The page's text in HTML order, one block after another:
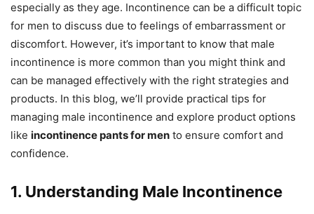
especially as they age. Incontinence can be a difficult topic
for men to discuss due to feelings of embarrassment or
discomfort. However, it’s important to know that male
incontinence is more common than you might think and
can be managed effectively with the right strategies and
products. In this blog, we’ll provide practical tips for
managing male incontinence and explore product options
like incontinence pants for men to ensure comfort and
confidence.
1. Understanding Male Incontinence